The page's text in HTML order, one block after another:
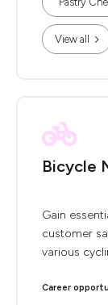
View all
Bicycle
Gain
customer
various
Career